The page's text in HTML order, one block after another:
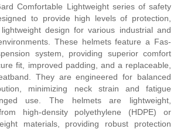
Comfortable Lightweight series of safety
to provide high levels of protection,
design for various industrial and
These helmets feature a Fas-
system, providing superior comfort
fit, improved padding, and a replaceable,
They are engineered for balanced
minimizing neck strain and fatigue
use. The helmets are lightweight,
high-density polyethylene (HDPE) or
materials, providing robust protection